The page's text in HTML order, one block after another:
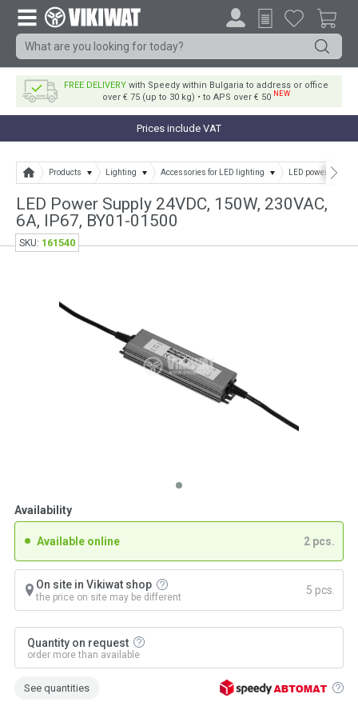
FREE DELIVERYwith Speedy within Bulgaria to address or office
over € 75 (up to 30 kg) • to APS over € 50 NEW
Prices include VAT
Products Lighting Accessories for LED lighting LED power supply
LED Power Supply 24VDC, 150W, 230VAC,
6A, IP67, BY01-01500
Availability
Available online 2 pcs.
On site in Vikiwat shop
the price on site may be different
5 pcs.
Quantity on request
order more than available
See quantities
SKU: 161540